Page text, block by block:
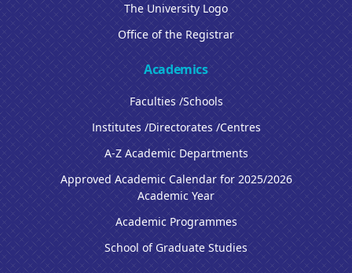
The University Logo
Office of the Registrar
Academics
Faculties /Schools
Institutes /Directorates /Centres
A-Z Academic Departments
Approved Academic Calendar for 2025/2026
Academic Year
Academic Programmes
School of Graduate Studies